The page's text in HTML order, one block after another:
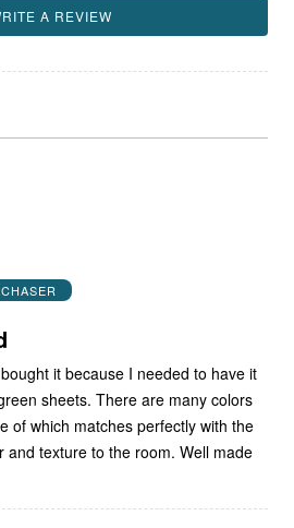
A REVIEW
it because I needed to have it
sheets. There are many colors
of which matches perfectly with the
and texture to the room. Well made